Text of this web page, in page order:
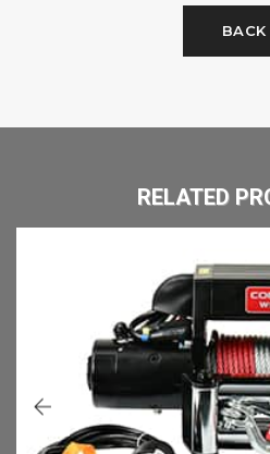
BACK
RELATED